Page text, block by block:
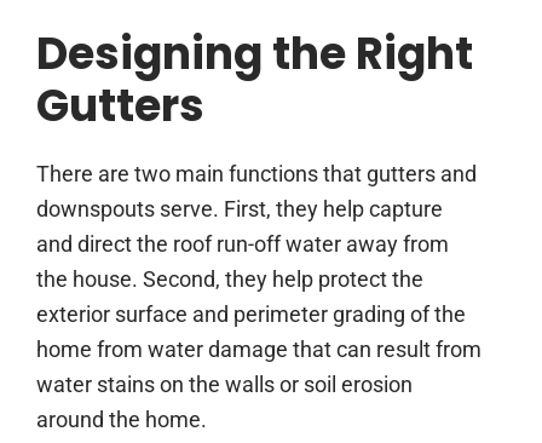
Designing the Right
Gutters
There are two main functions that gutters and
downspouts serve. First, they help capture
and direct the roof run-off water away from
the house. Second, they help protect the
exterior surface and perimeter grading of the
home from water damage that can result from
water stains on the walls or soil erosion
around the home.